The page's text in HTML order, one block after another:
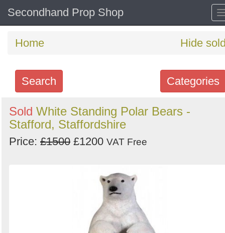
Secondhand Prop Shop
Home Hide
Categories
Search
Search
keywords
Categories
Sold White Standing Polar Bears -
Stafford, Staffordshire
Price: £1500 £1200 VAT Free